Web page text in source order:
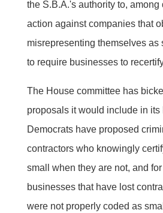
the S.B.A.'s authority to, among
action against companies that
misrepresenting themselves as
to require businesses to
The House committee has
proposals it would include in its
Democrats have proposed
contractors who knowingly
small when they are not, and for
businesses that have lost
were not properly coded as